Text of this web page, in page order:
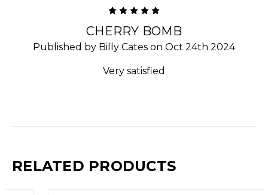
CHERRY BOMB
Published by Billy Cates on Oct 24th 2024
Very satisfied
RELATED PRODUCTS